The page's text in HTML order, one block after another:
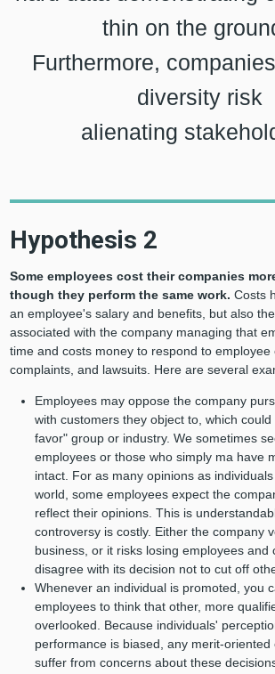
thin on the
Furthermore,
diversity risk
alienating
Hypothesis 2
Some employees cost their companies
though they perform the same work. Costs
an employee's salary and benefits, but also
associated with the company managing that
time and costs money to respond to employee
complaints, and lawsuits. Here are several
Employees may oppose the company
with customers they object to, which
favor" group or industry. We sometimes
employees or those who simply ma have
intact. For as many opinions as
world, some employees expect the
reflect their opinions. This is
controversy is costly. Either the company
business, or it risks losing employees and
disagree with its decision not to cut off
Whenever an individual is promoted, you
employees to think that other, more
overlooked. Because individuals'
performance is biased, any merit-oriented
suffer from concerns about these